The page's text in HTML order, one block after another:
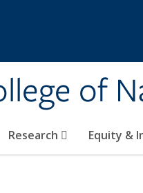
of
Research Equity &